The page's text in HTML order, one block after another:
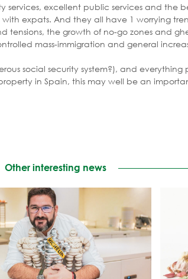
services, excellent public services and the
expats. And they all have 1 worrying
the growth of no-go zones and
mass-immigration and general
social security system?), and
in Spain, this may well be an
Other interesting news